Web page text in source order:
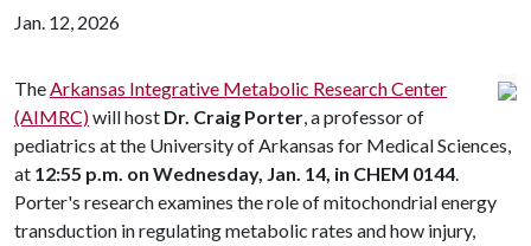
Jan. 12, 2026
TheArkansas Integrative Metabolic Research Center
(AIMRC)will host Dr. Craig Porter, a professor of
pediatrics at the University of Arkansas for Medical Sciences,
at 12:55 p.m. on Wednesday, Jan. 14, in CHEM 0144.
Porter's research examines the role of mitochondrial energy
transduction in regulating metabolic rates and how injury,